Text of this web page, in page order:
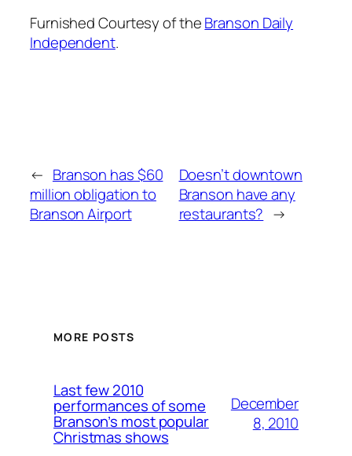
Furnished Courtesy of theBranson Daily
Independent.
← Branson has $60
million obligation to
Branson Airport
Doesn’t downtown
Branson have any
restaurants? →
MORE POSTS
Last few 2010
performances of some
Branson’s most popular
Christmas shows
December
8, 2010